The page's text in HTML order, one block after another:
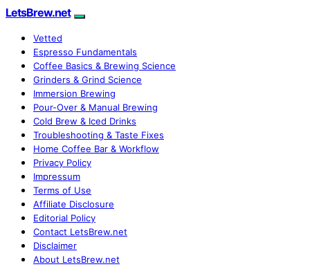
LetsBrew.net
Vetted
Espresso Fundamentals
Coffee Basics & Brewing Science
Grinders & Grind Science
Immersion Brewing
Pour-Over & Manual Brewing
Cold Brew & Iced Drinks
Troubleshooting & Taste Fixes
Home Coffee Bar & Workflow
Privacy Policy
Impressum
Terms of Use
Affiliate Disclosure
Editorial Policy
Contact LetsBrew.net
Disclaimer
About LetsBrew.net